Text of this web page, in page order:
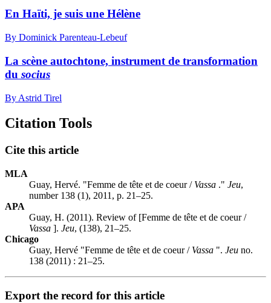
En Haïti, je suis une Hélène
By Dominick Parenteau-Lebeuf
La scène autochtone, instrument de transformation
du socius
By Astrid Tirel
Citation Tools
Cite this article
MLA
Guay, Hervé. "Femme de tête et de coeur / Vassa ." Jeu,
number 138 (1), 2011, p. 21–25.
APA
Guay, H. (2011). Review of [Femme de tête et de coeur /
Vassa ]. Jeu, (138), 21–25.
Chicago
Guay, Hervé "Femme de tête et de coeur / Vassa ". Jeu no.
138 (2011) : 21–25.
Export the record for this article